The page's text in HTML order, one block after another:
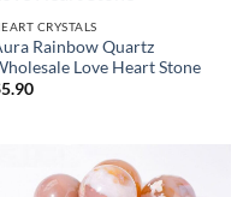
CRYSTALS
Rainbow Quartz
Love Heart Stone
5.90